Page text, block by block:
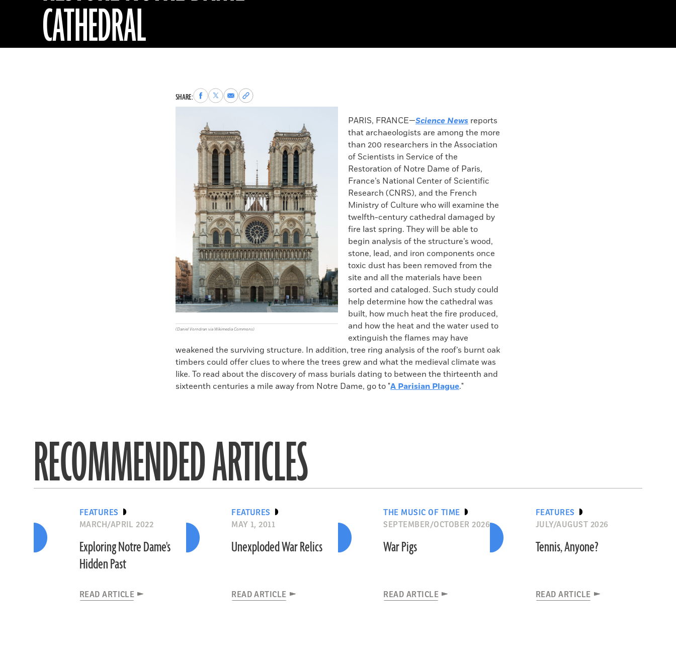
CATHEDRAL
SHARE:Share
to
Share
to
Share
via
Copy
permalink
clipboard
(Daniel Vorndran via Wikimedia Commons)
PARIS, FRANCE—Science News reports
that archaeologists are among the more
than 200 researchers in the Association
of Scientists in Service of the
Restoration of Notre Dame of Paris,
France’s National Center of Scientific
Research (CNRS), and the French
Ministry of Culture who will examine the
twelfth-century cathedral damaged by
fire last spring. They will be able to
begin analysis of the structure’s wood,
stone, lead, and iron components once
toxic dust has been removed from the
site and all the materials have been
sorted and cataloged. Such study could
help determine how the cathedral was
built, how much heat the fire produced,
and how the heat and the water used to
extinguish the flames may have
weakened the surviving structure. In addition, tree ring analysis of the roof’s burnt oak
timbers could offer clues to where the trees grew and what the medieval climate was
like. To read about the discovery of mass burials dating to between the thirteenth and
sixteenth centuries a mile away from Notre Dame, go to "A Parisian Plague."
RECOMMENDED ARTICLES
FEATURES
MARCH/APRIL 2022
Exploring Notre Dame's
Hidden Past
READ ARTICLE
FEATURES
MAY 1, 2011
Unexploded War Relics
READ ARTICLE
THE MUSIC OF TIME
SEPTEMBER/OCTOBER 2026
War Pigs
READ ARTICLE
FEATURES
JULY/AUGUST 2026
Tennis, Anyone?
READ ARTICLE